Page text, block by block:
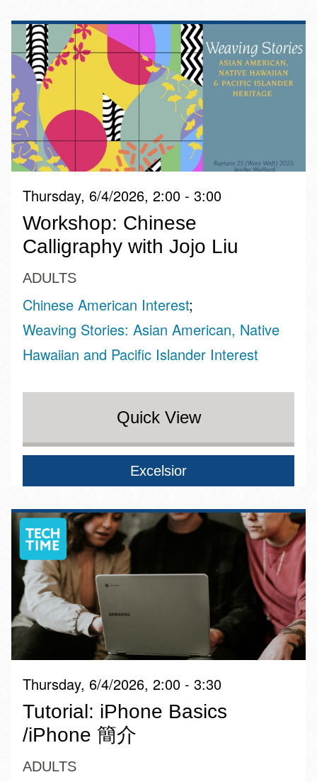
Thursday, 6/4/2026, 2:00 - 3:00
Workshop: Chinese
Calligraphy with Jojo Liu
ADULTS
Chinese American Interest
Weaving Stories: Asian American, Native
Hawaiian and Pacific Islander Interest
Quick View
Excelsior
Thursday, 6/4/2026, 2:00 - 3:30
Tutorial: iPhone Basics
/iPhone 簡介
ADULTS